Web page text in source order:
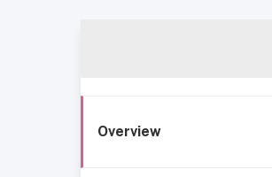
Overview